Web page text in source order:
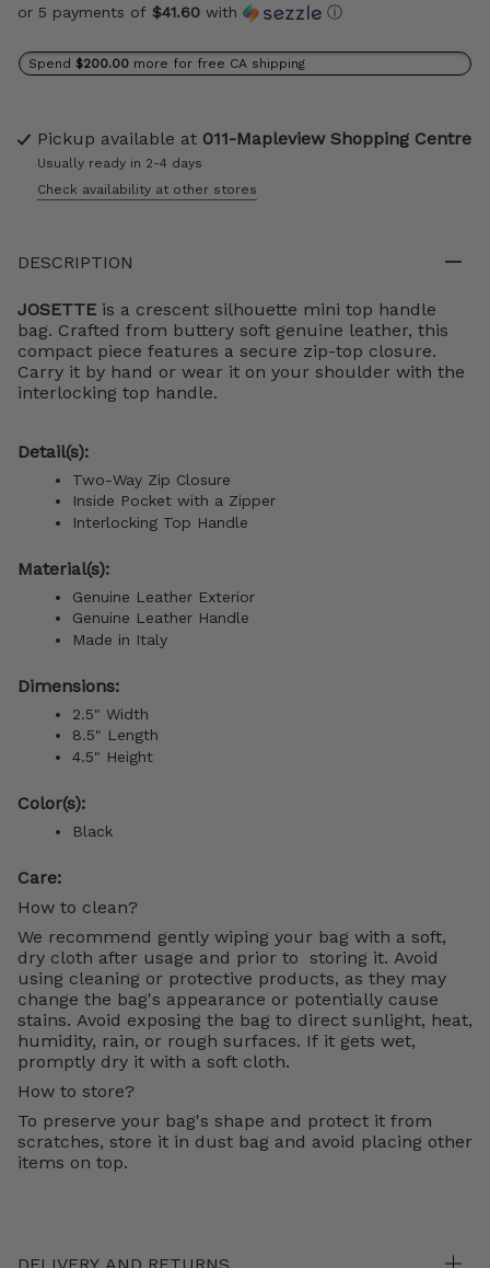
or 5 payments of $41.60 with ⓘ
Spend $200.00 more for free CA shipping
Pickup available at 011-Mapleview Shopping Centre
Usually ready in 2-4 days
Check availability at other stores
DESCRIPTION
JOSETTE is a crescent silhouette mini top handle
bag. Crafted from buttery soft genuine leather, this
compact piece features a secure zip-top closure.
Carry it by hand or wear it on your shoulder with the
interlocking top handle.
Detail(s):
Two-Way Zip Closure
Inside Pocket with a Zipper
Interlocking Top Handle
Material(s):
Genuine Leather Exterior
Genuine Leather Handle
Made in Italy
Dimensions:
2.5" Width
8.5" Length
4.5" Height
Color(s):
Black
Care:
How to clean?
We recommend gently wiping your bag with a soft,
dry cloth after usage and prior to storing it. Avoid
using cleaning or protective products, as they may
change the bag's appearance or potentially cause
stains. Avoid exposing the bag to direct sunlight, heat,
humidity, rain, or rough surfaces. If it gets wet,
promptly dry it with a soft cloth.
How to store?
To preserve your bag's shape and protect it from
scratches, store it in dust bag and avoid placing other
items on top.